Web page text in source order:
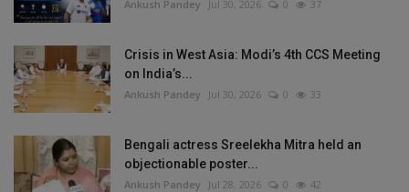
Ankush Pandey Jul 30, 2026 0 37
Crisis in West Asia: Modi’s 4th CCS Meeting
on India’s...
Ankush Pandey Jul 30, 2026 0 33
Bengali actress Sreelekha Mitra held an
objectionable poster...
Ankush Pandey Jul 28, 2026 0 42